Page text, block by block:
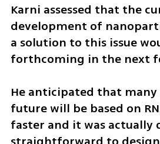
Karni assessed that the
development of
a solution to this issue
forthcoming in the next
He anticipated that many
future will be based on
faster and it was actually